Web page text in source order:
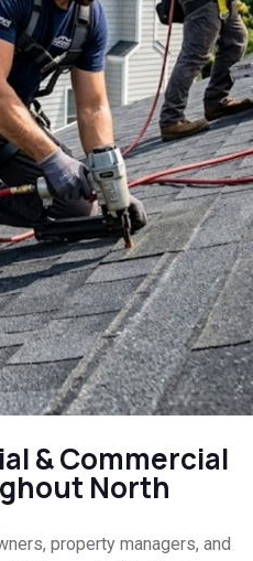
& Commercial
North
property managers, and